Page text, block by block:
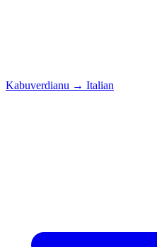
Kabuverdianu → Italian